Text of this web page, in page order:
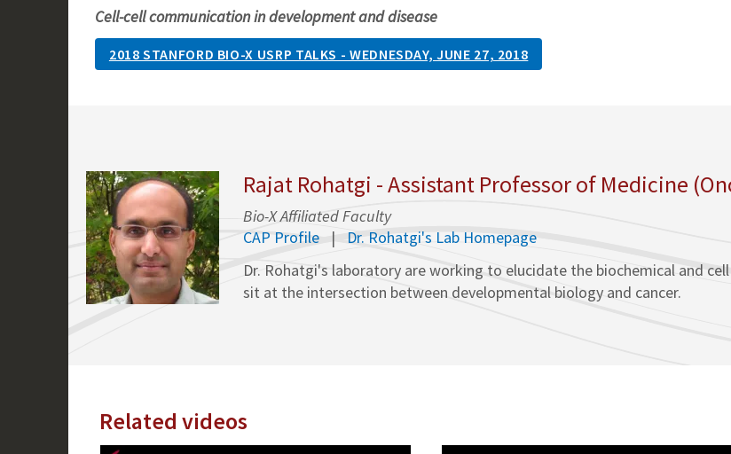
Cell-cell communication in development and disease
2018 STANFORD BIO-X USRP TALKS - WEDNESDAY, JUNE 27, 2018
Rajat Rohatgi - Assistant Professor of Medicine
Bio-X Affiliated Faculty
CAP Profile
Dr. Rohatgi's Lab Homepage
Dr. Rohatgi's laboratory are working to elucidate the biochemical and
sit at the intersection between developmental biology and cancer.
Related videos